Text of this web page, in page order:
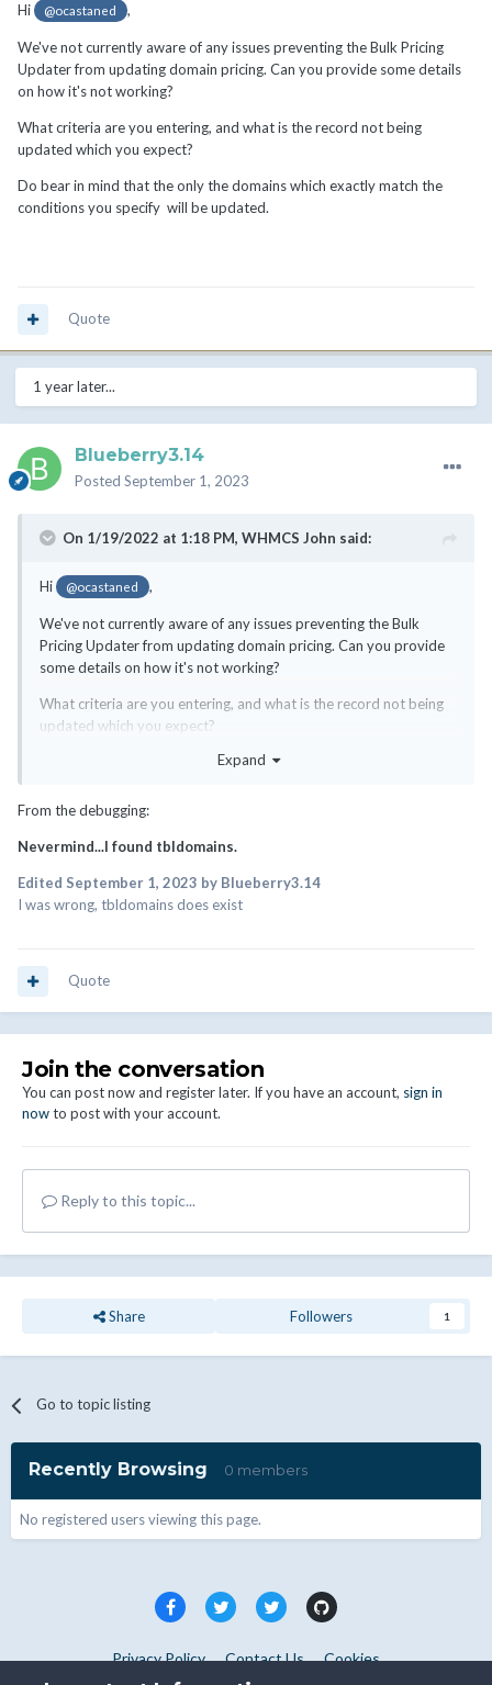
Hi @ocastaned ,
We've not currently aware of any issues preventing the Bulk Pricing
Updater from updating domain pricing. Can you provide some details
on how it's not working?
What criteria are you entering, and what is the record not being
updated which you expect?
Do bear in mind that the only the domains which exactly match the
conditions you specify will be updated.
Quote
1 year later...
Blueberry3.14
Posted September 1, 2023
On 1/19/2022 at 1:18 PM, WHMCS John said:
Hi @ocastaned ,
We've not currently aware of any issues preventing the Bulk
Pricing Updater from updating domain pricing. Can you provide
some details on how it's not working?
What criteria are you entering, and what is the record not being
updated which you expect?
Do bear in mind that the only the domains which exactly match
Expand
From the debugging:
Nevermind...I found tbldomains.
Edited September 1, 2023 by Blueberry3.14
I was wrong, tbldomains does exist
Quote
Join the conversation
You can post now and register later. If you have an account, sign in
nowto post with your account.
Reply to this topic...
Share Followers 1
Go to topic listing
Recently Browsing 0 members
No registered users viewing this page.
Privacy Policy Contact Us Cookies